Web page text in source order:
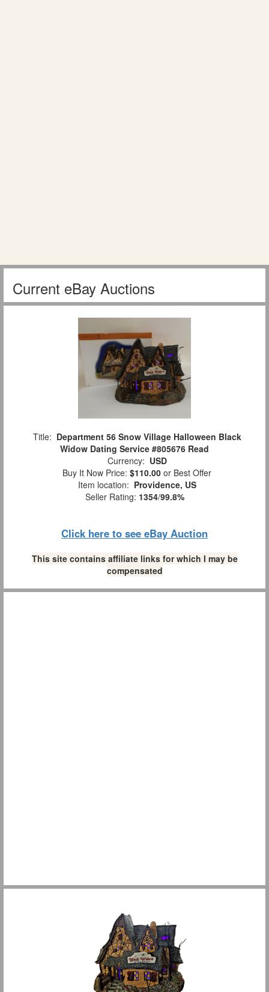
Current eBay Auctions
Title: Department 56 Snow Village Halloween Black
Widow Dating Service #805676 Read
Currency: USD
Buy It Now Price: $110.00 or Best Offer
Item location: Providence, US
Seller Rating: 1354/99.8%
Click here to see eBay Auction
This site contains affiliate links for which I may be
compensated